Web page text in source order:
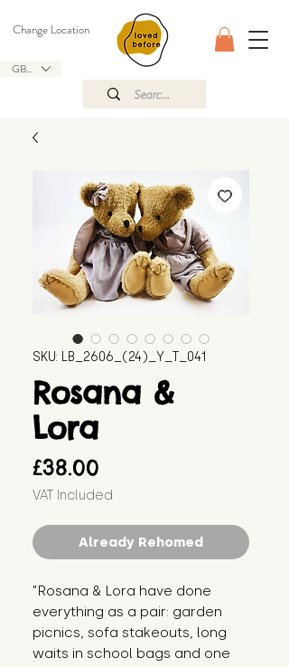
GBP (£)
Change Location
SKU: LB_2606_(24)_Y_T_041
Rosana &
Lora
£38.00
VAT Included
Already Rehomed
"Rosana & Lora have done
everything as a pair: garden
picnics, sofa stakeouts, long
waits in school bags and one